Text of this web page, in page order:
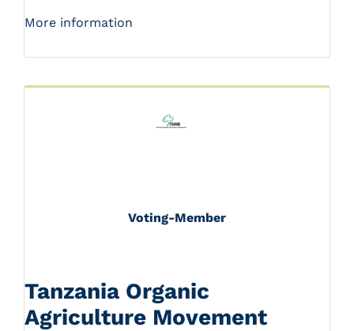
More information
Voting-Member
Tanzania Organic
Agriculture Movement